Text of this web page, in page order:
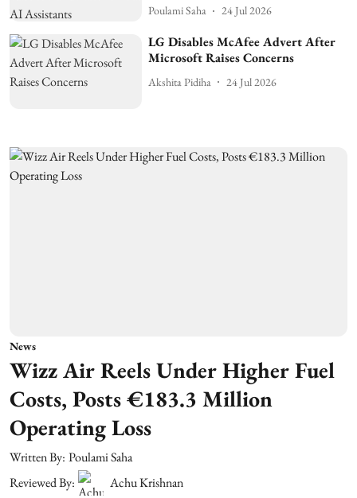
Poulami Saha 24 Jul 2026
LG Disables McAfee Advert After
Microsoft Raises Concerns
Akshita Pidiha 24 Jul 2026
News
Wizz Air Reels Under Higher Fuel
Costs, Posts €183.3 Million
Operating Loss
Written By: Poulami Saha
Reviewed By:
Achu Krishnan